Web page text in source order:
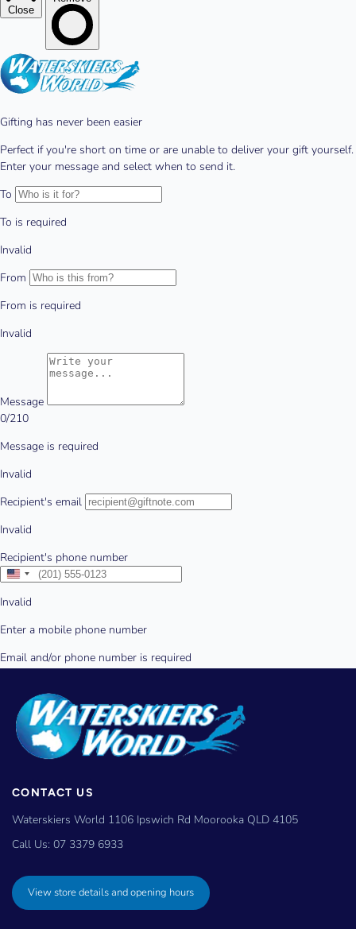
CONTACT US
Waterskiers World 1106 Ipswich Rd Moorooka QLD 4105
Call Us: 07 3379 6933
View store details and opening hours